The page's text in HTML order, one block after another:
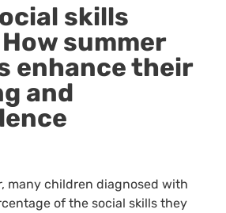
skills
summer
enhance their
and
many children diagnosed with
of the social skills they